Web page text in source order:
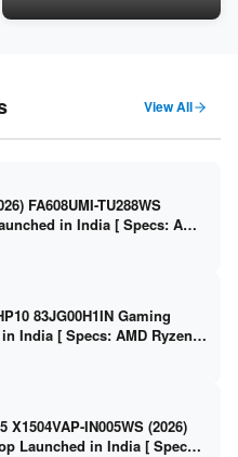
LPDDR5 / 512GB SSD / 15.6-
View All
FA608UMI-TU288WS
in India [ Specs: AMD
8GB / 16GB DDR5 /
144Hz FHD+ ]
83JG00H1IN Gaming
India [ Specs: AMD Ryzen 7
/ 16GB DDR5 / 512GB SSD /
]
X1504VAP-IN005WS (2026)
Launched in India [ Specs: